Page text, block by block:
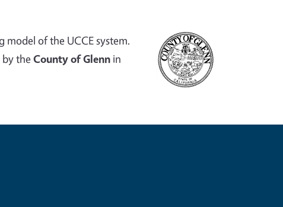
of the UCCE system.
theCounty of Glenn in